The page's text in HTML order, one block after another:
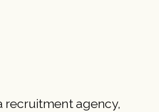
recruitment agency,